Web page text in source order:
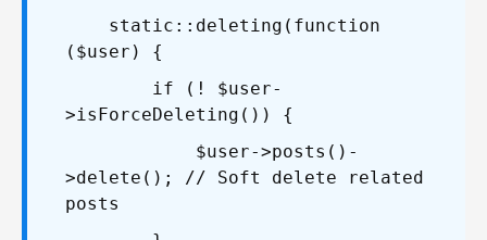
static::deleting(function
($user) {
if (! $user-
>isForceDeleting()) {
$user->posts()-
>delete(); // Soft delete related
posts